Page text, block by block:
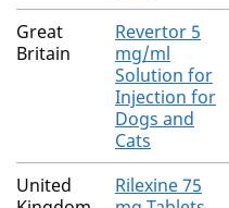
Great
Britain
Revertor 5
mg/ml
Solution for
Injection for
Dogs and
Cats
United
Rilexine 75